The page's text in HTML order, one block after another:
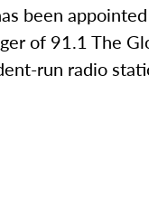
been
of 91.1 The
run radio